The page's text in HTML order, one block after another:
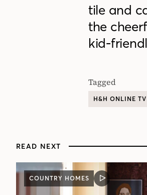
tile and
the
kid-
Tagged
H&H ONLINE TV
READ NEXT
COUNTRY HOMES
VIDEO
POST